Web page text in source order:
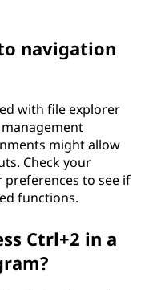
navigation
with file explorer
might allow
Check your
to see if
functions.
Ctrl+2 in a